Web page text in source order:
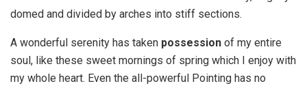
domed and divided by arches into stiff sections.
A wonderful serenity has taken possession of my entire
soul, like these sweet mornings of spring which I enjoy with
my whole heart. Even the all-powerful Pointing has no